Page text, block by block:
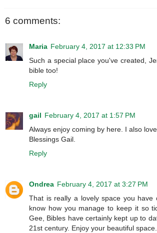
6 comments:
Maria February 4, 2017 at 12:33 PM
Such a special place you've created,
bible too!
Reply
gail February 4, 2017 at 1:57 PM
Always enjoy coming by here. I also
Blessings Gail.
Reply
Ondrea February 4, 2017 at 3:27 PM
That is really a lovely space you have
know how you manage to keep it so
Gee, Bibles have certainly kept up to
21st century. Enjoy your beautiful space.